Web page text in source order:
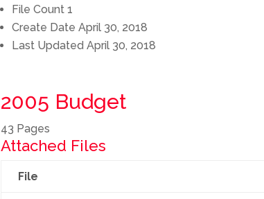
File Count 1
Create Date April 30, 2018
Last Updated April 30, 2018
2005 Budget
43 Pages
Attached Files
File